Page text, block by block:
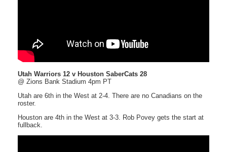
Utah Warriors 12 v Houston SaberCats 28
@ Zions Bank Stadium 4pm PT
Utah are 6th in the West at 2-4. There are no Canadians on the
roster.
Houston are 4th in the West at 3-3. Rob Povey gets the start at
fullback.